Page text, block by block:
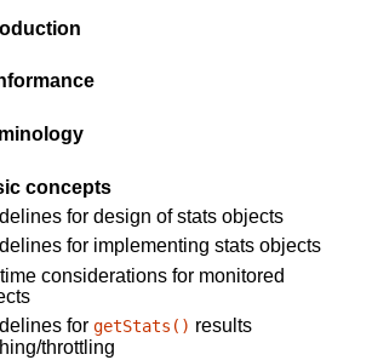
concepts
for design of stats objects
for implementing stats objects
considerations for monitored
for getStats () results
throttling